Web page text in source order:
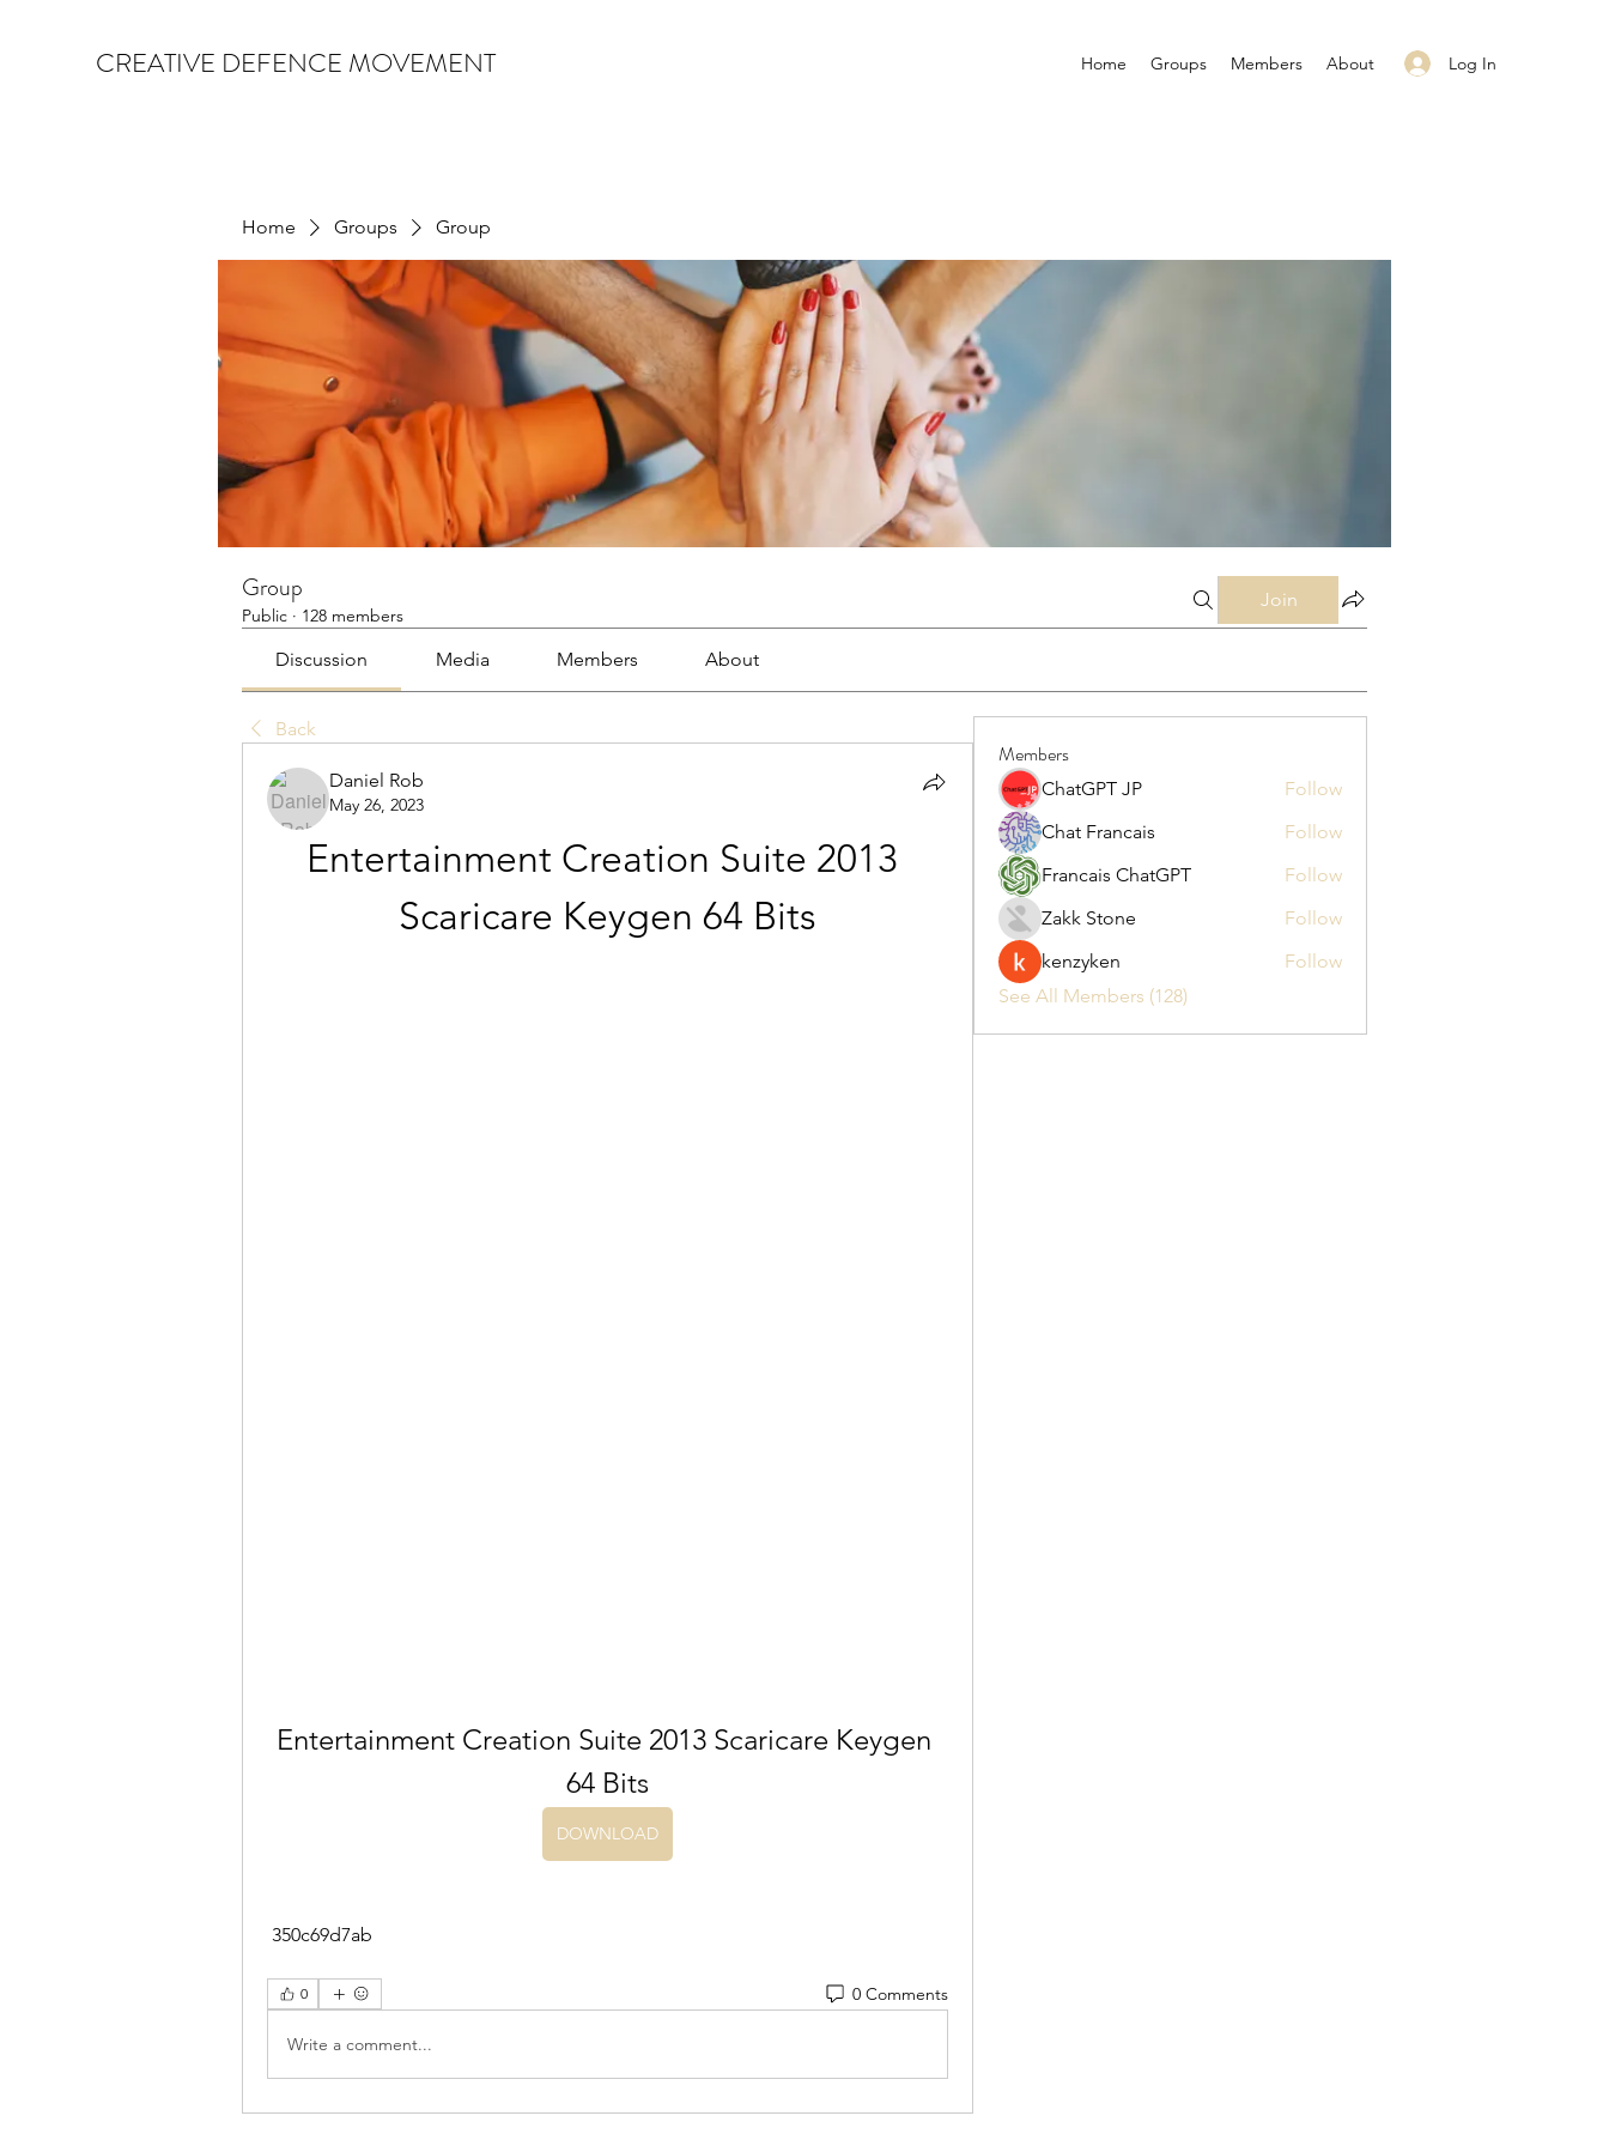
CREATIVE DEFENCE MOVEMENT Log In
Home Groups Members About
Home Groups Group
Group
Public · 128 members
Join
Discussion Media Members About
Back
Daniel Rob
May 26, 2023
Entertainment Creation Suite 2013
Scaricare Keygen 64 Bits
Entertainment Creation Suite 2013 Scaricare Keygen
64 Bits
DOWNLOAD
350c69d7ab
0 0 Comments
Write a comment...
Members
ChatGPT JP
Follow
Chat Francais
Follow
Francais ChatGPT
Follow
Zakk Stone
Follow
kenzyken
Follow
See All Members (128)